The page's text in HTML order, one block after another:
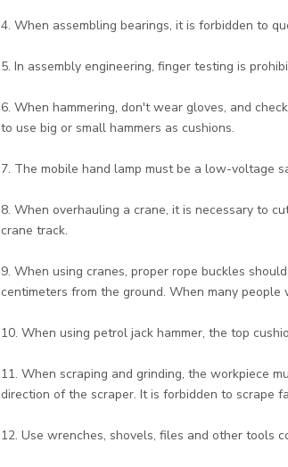
4. When assembling bearings, it is forbidden to
5. In assembly engineering, finger testing is
6. When hammering, don't wear gloves, and
to use big or small hammers as cushions.
7. The mobile hand lamp must be a low-voltage
8. When overhauling a crane, it is necessary to
crane track.
9. When using cranes, proper rope buckles
centimeters from the ground. When many
10. When using petrol jack hammer, the top
11. When scraping and grinding, the workpiece
direction of the scraper. It is forbidden to scrape
12. Use wrenches, shovels, files and other tools